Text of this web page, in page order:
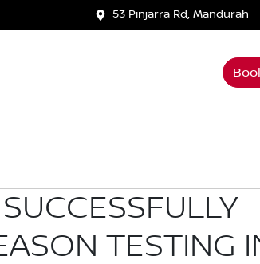
53 Pinjarra Rd, Mandurah
TESTING